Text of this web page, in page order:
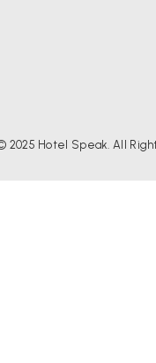
2025 Hotel Speak. All